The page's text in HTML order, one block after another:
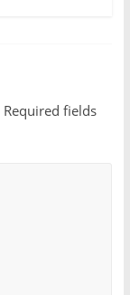
Required fields